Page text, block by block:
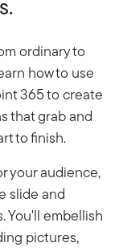
ordinary to
how to use
365 to create
that grab and
to finish.
your audience,
slide and
You'll embellish
pictures,